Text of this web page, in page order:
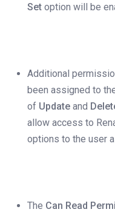
Set option will be
Additional
been assigned to
of Update and
allow access to
options to the user
The Can Read